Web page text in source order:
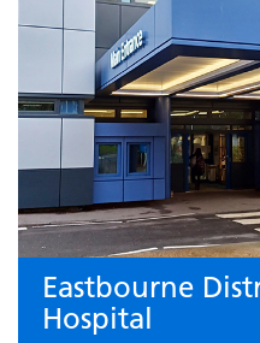
Eastbourne
Hospital